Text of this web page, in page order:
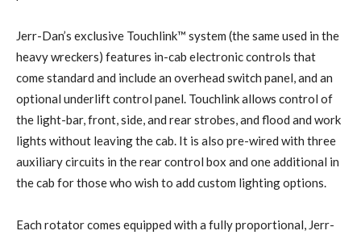
Jerr-Dan’s exclusive Touchlink™ system (the same used in the
heavy wreckers) features in-cab electronic controls that
come standard and include an overhead switch panel, and an
optional underlift control panel. Touchlink allows control of
the light-bar, front, side, and rear strobes, and flood and work
lights without leaving the cab. It is also pre-wired with three
auxiliary circuits in the rear control box and one additional in
the cab for those who wish to add custom lighting options.
Each rotator comes equipped with a fully proportional, Jerr-